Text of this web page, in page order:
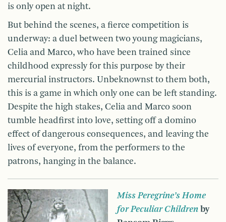
is only open at night.
But behind the scenes, a fierce competition is
underway: a duel between two young magicians,
Celia and Marco, who have been trained since
childhood expressly for this purpose by their
mercurial instructors. Unbeknownst to them both,
this is a game in which only one can be left standing.
Despite the high stakes, Celia and Marco soon
tumble headfirst into love, setting off a domino
effect of dangerous consequences, and leaving the
lives of everyone, from the performers to the
patrons, hanging in the balance.
Miss Peregrine’s Home
for Peculiar Children by